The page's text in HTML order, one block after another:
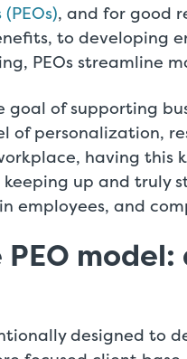
, and for good
to developing
PEOs streamline
goal of supporting
of personalization,
having this
up and truly
employees, and
designed to